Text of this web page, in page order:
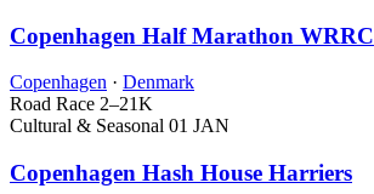
Copenhagen Half Marathon WRRC
Copenhagen · Denmark
Road Race 2–21K
Cultural & Seasonal 01 JAN
Copenhagen Hash House Harriers